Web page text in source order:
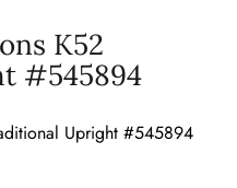
K52
#545894